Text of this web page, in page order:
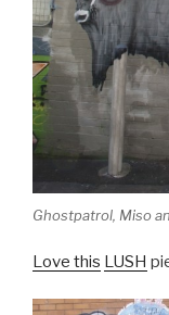
Ghostpatrol, Miso
Love this LUSH